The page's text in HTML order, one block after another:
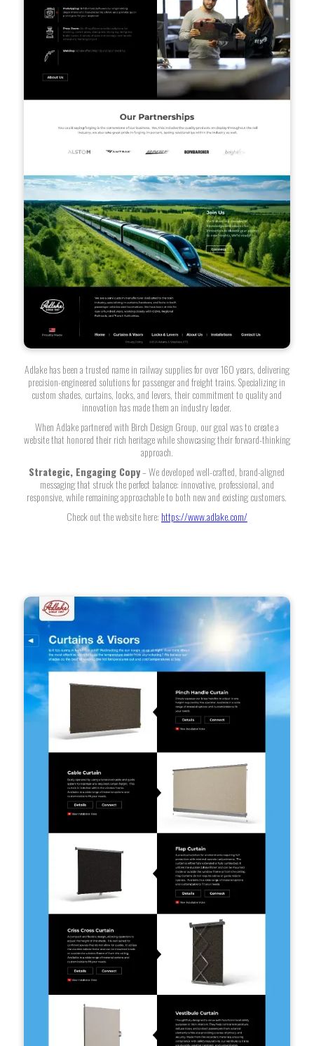
Adlake has been a trusted name in railway supplies for over 160 years, delivering
precision-engineered solutions for passenger and freight trains. Specializing in
custom shades, curtains, locks, and levers, their commitment to quality and
innovation has made them an industry leader.
When Adlake partnered with Birch Design Group, our goal was to create a
website that honored their rich heritage while showcasing their forward-thinking
approach.
Strategic, Engaging Copy– We developed well-crafted, brand-aligned
messaging that struck the perfect balance: innovative, professional, and
responsive, while remaining approachable to both new and existing customers.
Check out the website here: https://www.adlake.com/